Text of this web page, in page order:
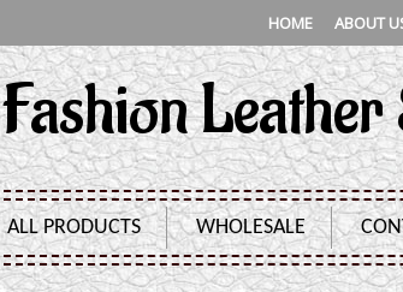
HOME ABOUT
Fashion
ALL PRODUCTS WHOLESALE